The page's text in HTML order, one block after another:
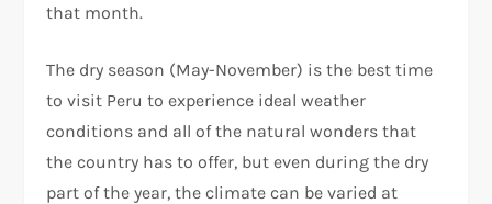
that month.
The dry season (May-November) is the best time
to visit Peru to experience ideal weather
conditions and all of the natural wonders that
the country has to offer, but even during the dry
part of the year, the climate can be varied at